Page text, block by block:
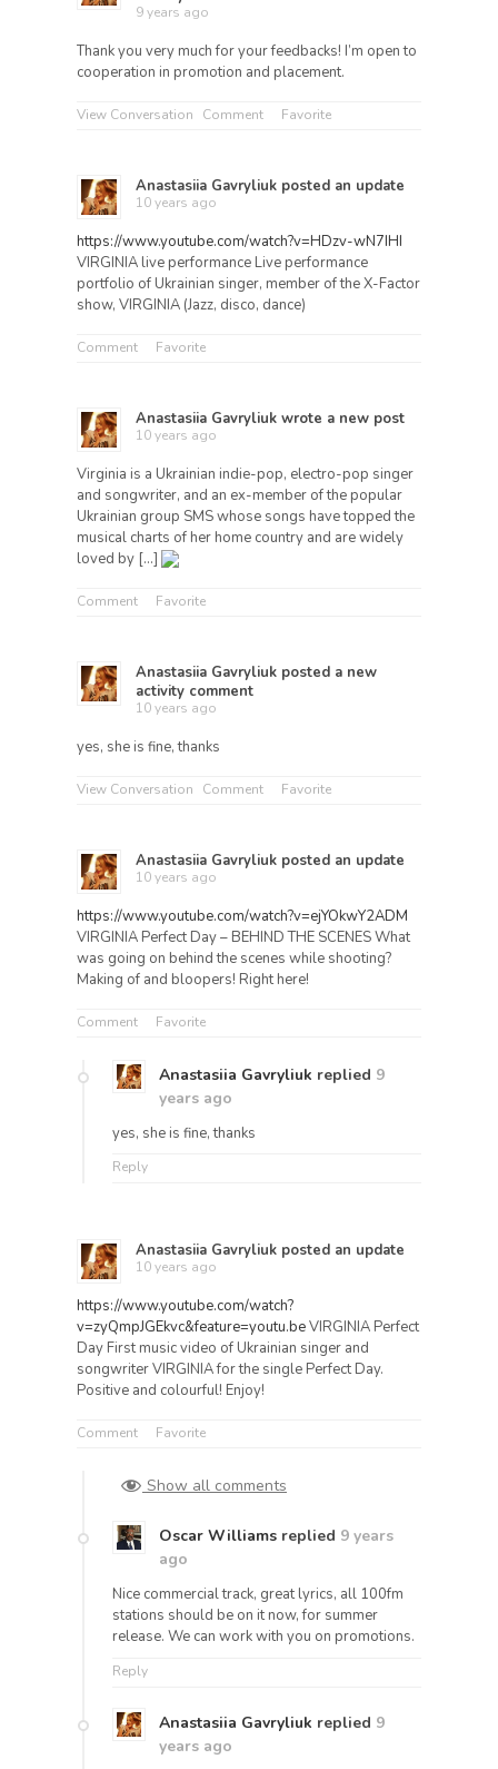
9 years ago
Thank you very much for your feedbacks! I’m open to
cooperation in promotion and placement.
View Conversation Comment Favorite
Anastasiia Gavryliuk posted an update
10 years ago
https://www.youtube.com/watch?v=HDzv-wN7IHI
VIRGINIA live performance Live performance
portfolio of Ukrainian singer, member of the X-Factor
show, VIRGINIA (Jazz, disco, dance)
Comment Favorite
Anastasiia Gavryliuk wrote a new post
10 years ago
Virginia is a Ukrainian indie-pop, electro-pop singer
and songwriter, and an ex-member of the popular
Ukrainian group SMS whose songs have topped the
musical charts of her home country and are widely
loved by […]
Comment Favorite
Anastasiia Gavryliuk posted a new
activity comment
10 years ago
yes, she is fine, thanks
View Conversation Comment Favorite
Anastasiia Gavryliuk posted an update
10 years ago
https://www.youtube.com/watch?v=ejYOkwY2ADM
VIRGINIA Perfect Day – BEHIND THE SCENES What
was going on behind the scenes while shooting?
Making of and bloopers! Right here!
Comment Favorite
Anastasiia Gavryliuk replied 9
years ago
yes, she is fine, thanks
Reply
Anastasiia Gavryliuk posted an update
10 years ago
https://www.youtube.com/watch?
v=zyQmpJGEkvc&feature=youtu.beVIRGINIA Perfect
Day First music video of Ukrainian singer and
songwriter VIRGINIA for the single Perfect Day.
Positive and colourful! Enjoy!
Comment Favorite
Show all comments
Oscar Williams replied 9 years
ago
Nice commercial track, great lyrics, all 100fm
stations should be on it now, for summer
release. We can work with you on promotions.
Reply
Anastasiia Gavryliuk replied 9
years ago